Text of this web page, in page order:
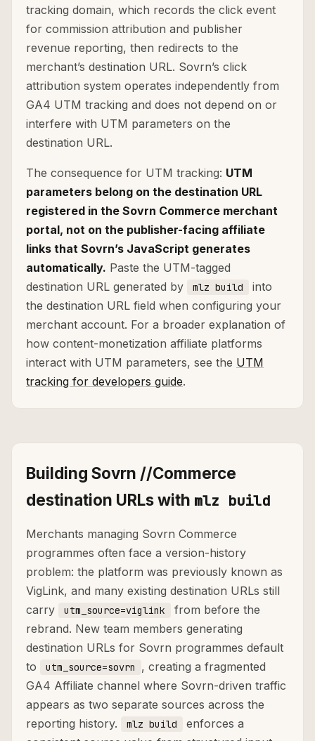
tracking domain, which records the click event
for commission attribution and publisher
revenue reporting, then redirects to the
merchant’s destination URL. Sovrn’s click
attribution system operates independently from
GA4 UTM tracking and does not depend on or
interfere with UTM parameters on the
destination URL.
The consequence for UTM tracking: UTM
parameters belong on the destination URL
registered in the Sovrn Commerce merchant
portal, not on the publisher-facing affiliate
links that Sovrn’s JavaScript generates
automatically. Paste the UTM-tagged
destination URL generated by
mlz build
into
the destination URL field when configuring your
merchant account. For a broader explanation of
how content-monetization affiliate platforms
interact with UTM parameters, see the UTM
tracking for developers guide.
Building Sovrn //Commerce
destination URLs with mlz build
Merchants managing Sovrn Commerce
programmes often face a version-history
problem: the platform was previously known as
VigLink, and many existing destination URLs still
carry
utm_source=viglink
from before the
rebrand. New team members generating
destination URLs for Sovrn programmes default
to
utm_source=sovrn
, creating a fragmented
GA4 Affiliate channel where Sovrn-driven traffic
appears as two separate sources across the
reporting history.
mlz build
enforces a